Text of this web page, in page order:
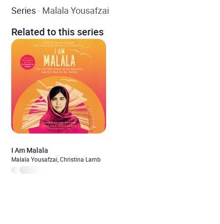
Series · Malala Yousafzai
Related to this series
I Am Malala
Malala Yousafzai, Christina Lamb